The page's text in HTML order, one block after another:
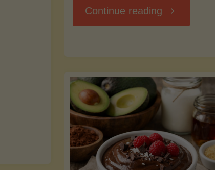
Continue reading "Breakfast
Sweet
Potatoes
and